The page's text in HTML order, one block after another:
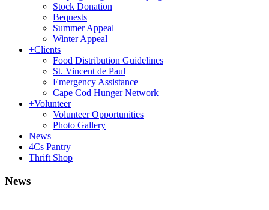
Stock Donation
Bequests
Summer Appeal
Winter Appeal
+Clients
Food Distribution Guidelines
St. Vincent de Paul
Emergency Assistance
Cape Cod Hunger Network
+Volunteer
Volunteer Opportunities
Photo Gallery
News
4Cs Pantry
Thrift Shop
News